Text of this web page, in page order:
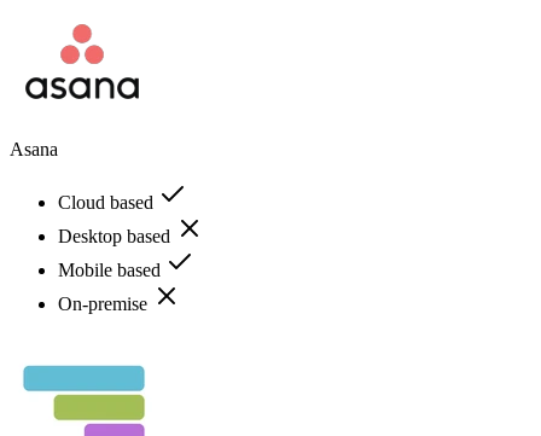
Asana
Cloud based
Desktop based
Mobile based
On-premise